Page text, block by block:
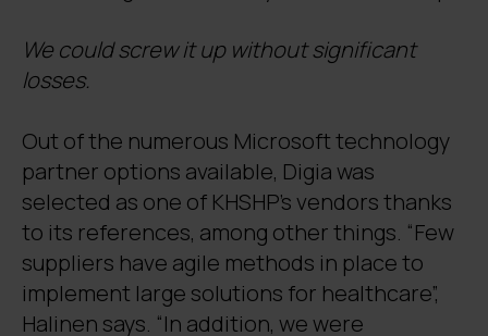
We could screw it up without significant
losses.
Out of the numerous Microsoft technology
partner options available, Digia was
selected as one of KHSHP’s vendors thanks
to its references, among other things. “Few
suppliers have agile methods in place to
implement large solutions for healthcare”,
Halinen says. “In addition, we were